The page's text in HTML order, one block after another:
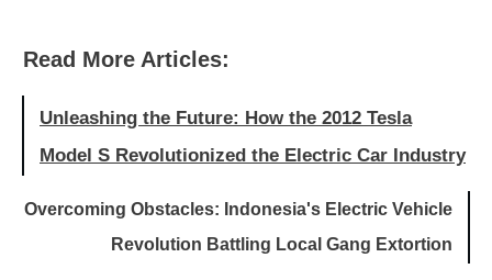
Read More Articles:
Unleashing the Future: How the 2012 Tesla
Model S Revolutionized the Electric Car Industry
Overcoming Obstacles: Indonesia's Electric Vehicle
Revolution Battling Local Gang Extortion